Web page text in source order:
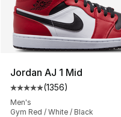
Jordan AJ 1 Mid
Average customer
(1356)
Men's
Gym Red / White / Black